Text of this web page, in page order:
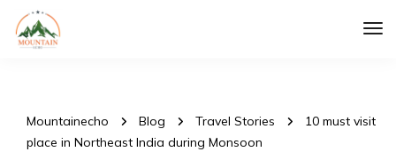
Mountainecho Blog Travel Stories
10 must visit
place in Northeast India during Monsoon